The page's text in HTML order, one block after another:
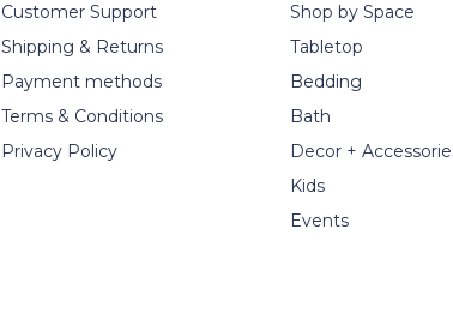
Customer Support
Shipping & Returns
Payment methods
Terms & Conditions
Privacy Policy
Shop by Space
Tabletop
Bedding
Bath
Decor +
Kids
Events